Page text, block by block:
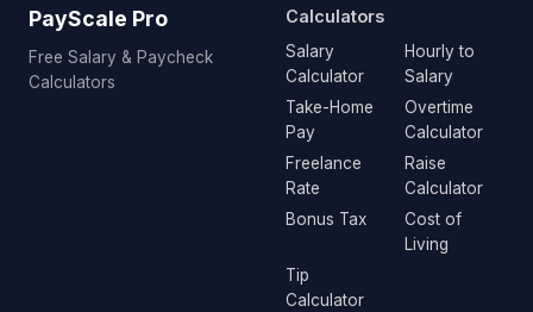
PayScale Pro
Free Salary & Paycheck
Calculators
Calculators
Salary
Calculator
Hourly to
Salary
Take-Home
Pay
Overtime
Calculator
Freelance
Rate
Raise
Calculator
Bonus Tax
Cost of
Living
Tip
Calculator